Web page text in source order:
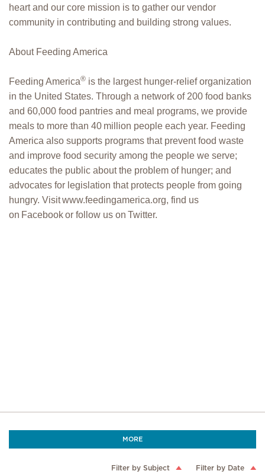
heart and our core mission is to gather our vendor
community in contributing and building strong values.
About Feeding America
Feeding America® is the largest hunger-relief organization
in the United States. Through a network of 200 food banks
and 60,000 food pantries and meal programs, we provide
meals to more than 40 million people each year. Feeding
America also supports programs that prevent food waste
and improve food security among the people we serve;
educates the public about the problem of hunger; and
advocates for legislation that protects people from going
hungry. Visit www.feedingamerica.org, find us
on Facebook or follow us on Twitter.
MORE
Filter by Subject Filter by Date